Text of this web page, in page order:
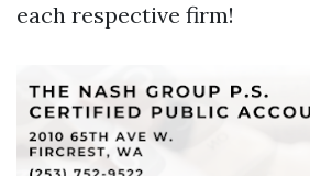
each respective firm!